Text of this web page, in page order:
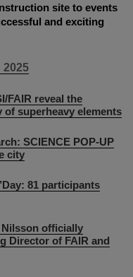
site to events
and exciting
2025
FAIR reveal the
superheavy elements
SCIENCE POP-UP
city
81 participants
officially
Director of FAIR and